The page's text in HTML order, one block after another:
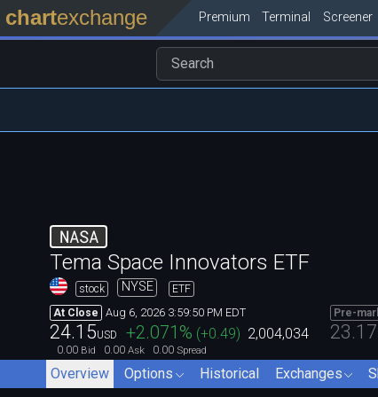
chartexchange Premium Terminal Screener
NASA
Tema Space Innovators ETF
stock NYSE
ETF
At Close
Aug 6, 2026 3:59:50 PM EDT
24.15USD +2.071% (+0.49) 2,004,034
0.00 Bid 0.00 Ask 0.00 Spread
Pre-
23.17
Overview Options Historical Exchanges